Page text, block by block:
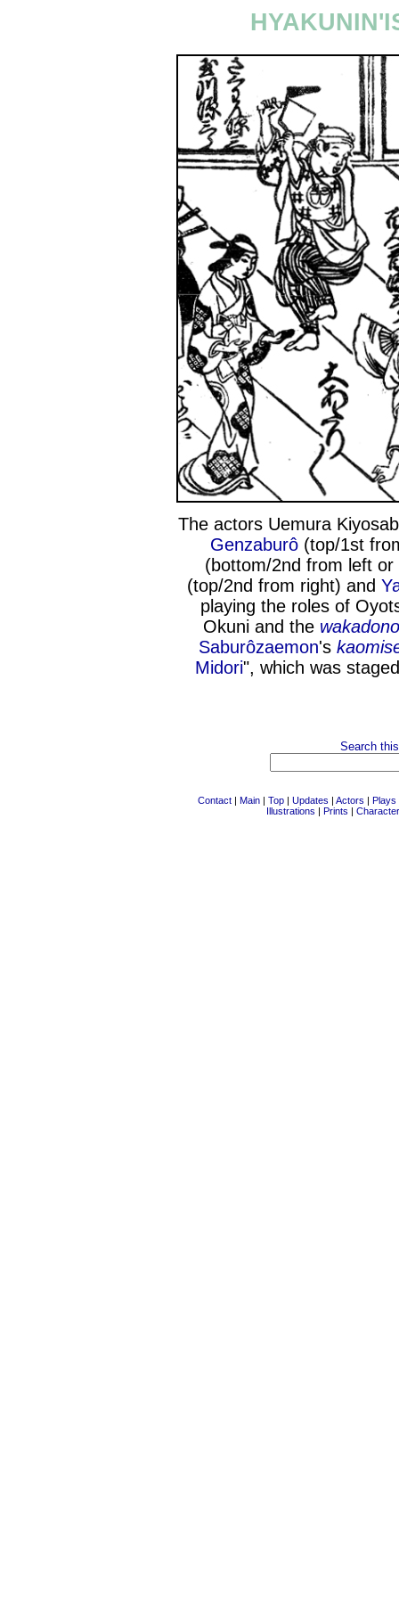
The actors Uemura
Genzaburô(top/1st
(bottom/2nd from left
(top/2nd from right) and
playing the roles of
Okuni and the wakadono
Saburôzaemon's
Midori", which was
Search
Contact | Main | Top | Updates | Actors | Plays
Illustrations | Prints |